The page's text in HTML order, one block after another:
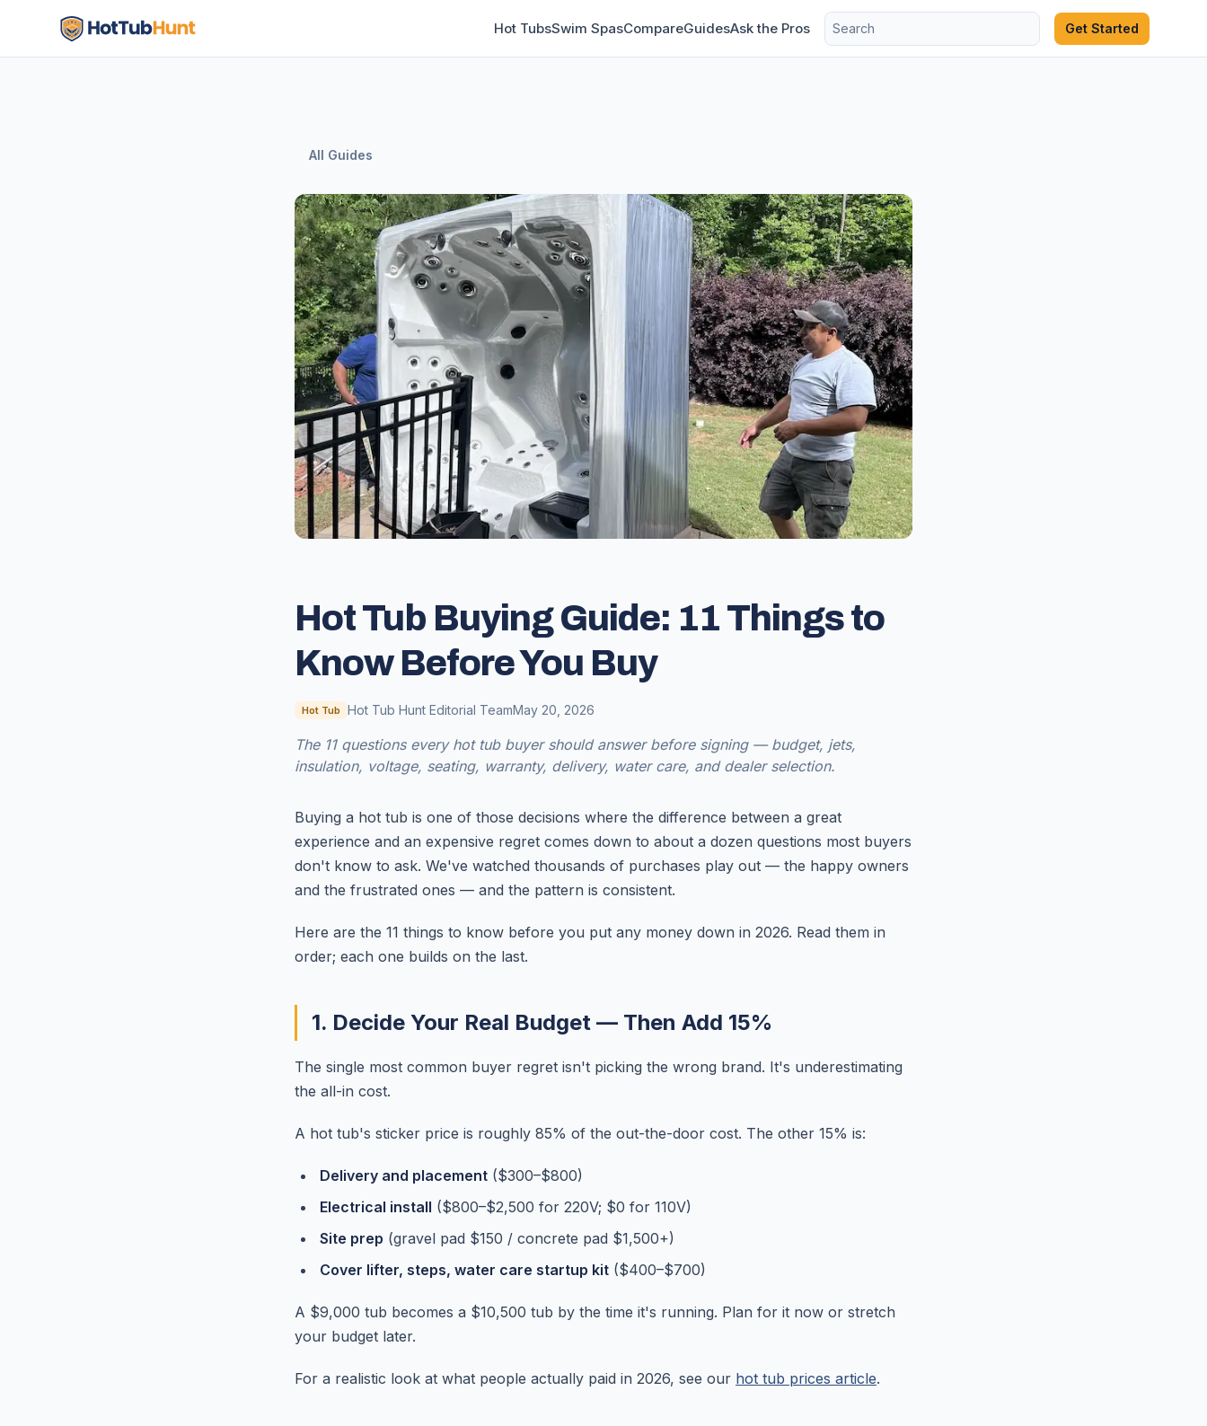
Hot TubsSwim SpasCompareGuidesAsk the Pros Get Started
All Guides
Hot Tub Buying Guide: 11 Things to
Know Before You Buy
Hot Tub Hot Tub Hunt Editorial TeamMay 20, 2026
The 11 questions every hot tub buyer should answer before signing — budget, jets,
insulation, voltage, seating, warranty, delivery, water care, and dealer selection.
Buying a hot tub is one of those decisions where the difference between a great
experience and an expensive regret comes down to about a dozen questions most buyers
don't know to ask. We've watched thousands of purchases play out — the happy owners
and the frustrated ones — and the pattern is consistent.
Here are the 11 things to know before you put any money down in 2026. Read them in
order; each one builds on the last.
1. Decide Your Real Budget — Then Add 15%
The single most common buyer regret isn't picking the wrong brand. It's underestimating
the all-in cost.
A hot tub's sticker price is roughly 85% of the out-the-door cost. The other 15% is:
Delivery and placement ($300–$800)
Electrical install ($800–$2,500 for 220V; $0 for 110V)
Site prep (gravel pad $150 / concrete pad $1,500+)
Cover lifter, steps, water care startup kit ($400–$700)
A $9,000 tub becomes a $10,500 tub by the time it's running. Plan for it now or stretch
your budget later.
For a realistic look at what people actually paid in 2026, see our hot tub prices article.